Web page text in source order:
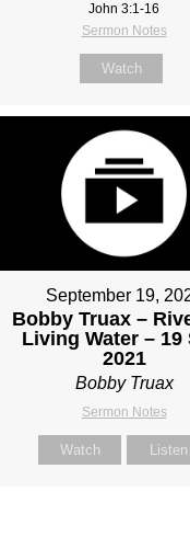
John 3:1-16
Sermon Notes
Watch
September 19,
Bobby Truax –
Living Water – 19
2021
Bobby Truax
Sermon Notes
Watch Listen